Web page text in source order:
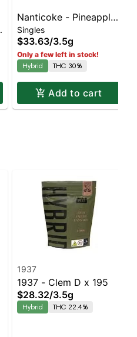
Nanticoke - Pineapple
Runtz 5pk | Balanced
Hybrid | 30% THC
Singles
$33.63/3.5g
Only a few left in stock!
Hybrid
THC 30%
Add to cart
1937
1937 - Clem D x 195
$28.32/3.5g
Hybrid THC 22.4%